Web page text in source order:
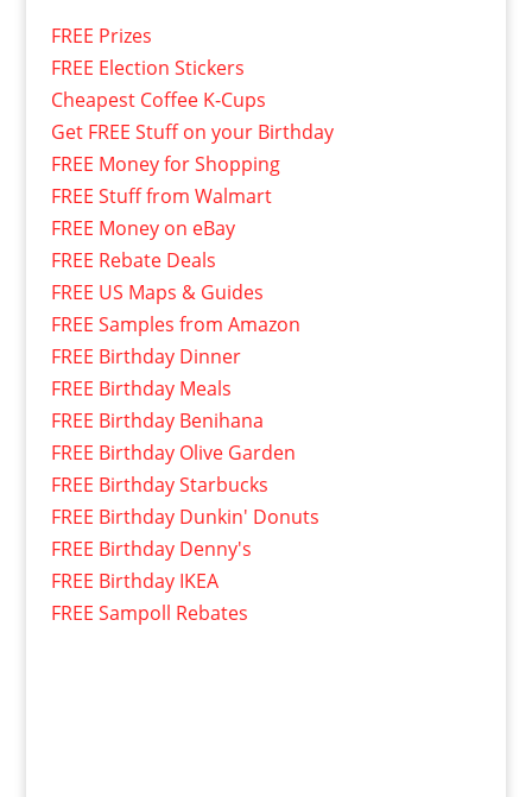
FREE Prizes
FREE Election Stickers
Cheapest Coffee K-Cups
Get FREE Stuff on your Birthday
FREE Money for Shopping
FREE Stuff from Walmart
FREE Money on eBay
FREE Rebate Deals
FREE US Maps & Guides
FREE Samples from Amazon
FREE Birthday Dinner
FREE Birthday Meals
FREE Birthday Benihana
FREE Birthday Olive Garden
FREE Birthday Starbucks
FREE Birthday Dunkin' Donuts
FREE Birthday Denny's
FREE Birthday IKEA
FREE Sampoll Rebates